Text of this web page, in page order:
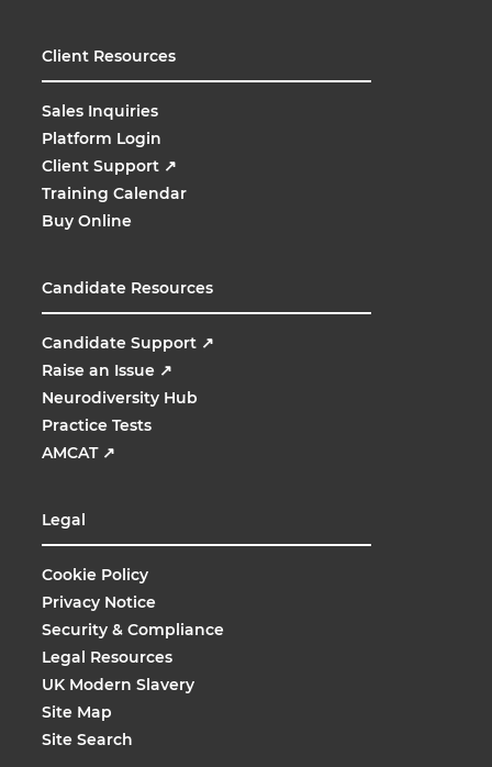
Client Resources
Sales Inquiries
Platform Login
Client Support ↗
Training Calendar
Buy Online
Candidate Resources
Candidate Support ↗
Raise an Issue ↗
Neurodiversity Hub
Practice Tests
AMCAT ↗
Legal
Cookie Policy
Privacy Notice
Security & Compliance
Legal Resources
UK Modern Slavery
Site Map
Site Search